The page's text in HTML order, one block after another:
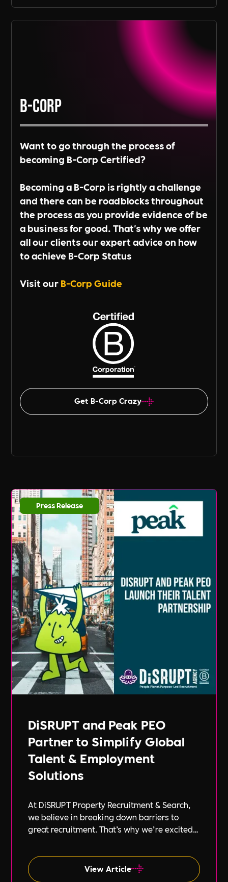
B-Corp
Want to go through the process of
becoming B-Corp Certified?
Becoming a B-Corp is rightly a challenge
and there can be roadblocks throughout
the process as you provide evidence of be
a business for good. That's why we offer
all our clients our expert advice on how
to achieve B-Corp Status
Visit ourB-Corp Guide
Get B-Corp Crazy
DiSRUPT and Peak PEO
Partner to Simplify Global
Talent & Employment
Solutions
At DiSRUPT Property Recruitment & Search,
we believe in breaking down barriers to
great recruitment. That’s why we’re excited
PEO, a leading provider of global
employment solutions.
View Article
Press Release